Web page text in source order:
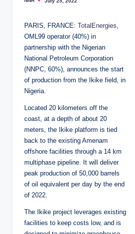
P
e
b
PARIS, FRANCE: TotalEnergies
OML99 operator (40%) in
partnership with the Nigerian
National Petroleum Corporation
(NNPC, 60%), announces the start
of production from the Ikike field, in
Nigeria.
Located 20 kilometers off the
coast, at a depth of about 20
meters, the Ikike platform is tied
back to the existing Amenam
offshore facilities through a 14 km
multiphase pipeline. It will deliver
peak production of 50,000 barrels
of oil equivalent per day by the end
of 2022.
The Ikike project leverages existing
facilities to keep costs low, and is